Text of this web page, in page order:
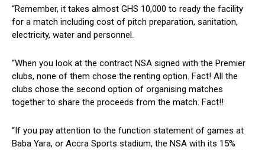
“Remember, it takes almost GHS 10,000 to ready the facility
for a match including cost of pitch preparation, sanitation,
electricity, water and personnel.
“When you look at the contract NSA signed with the Premier
clubs, none of them chose the renting option. Fact! All the
clubs chose the second option of organising matches
together to share the proceeds from the match. Fact!!
“If you pay attention to the function statement of games at
Baba Yara, or Accra Sports stadium, the NSA with its 15%